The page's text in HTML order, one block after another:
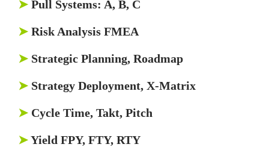
➤ Pull Systems: A, B, C
➤ Risk Analysis FMEA
➤ Strategic Planning, Roadmap
➤ Strategy Deployment, X-Matrix
➤ Cycle Time, Takt, Pitch
➤Yield FPY, FTY, RTY